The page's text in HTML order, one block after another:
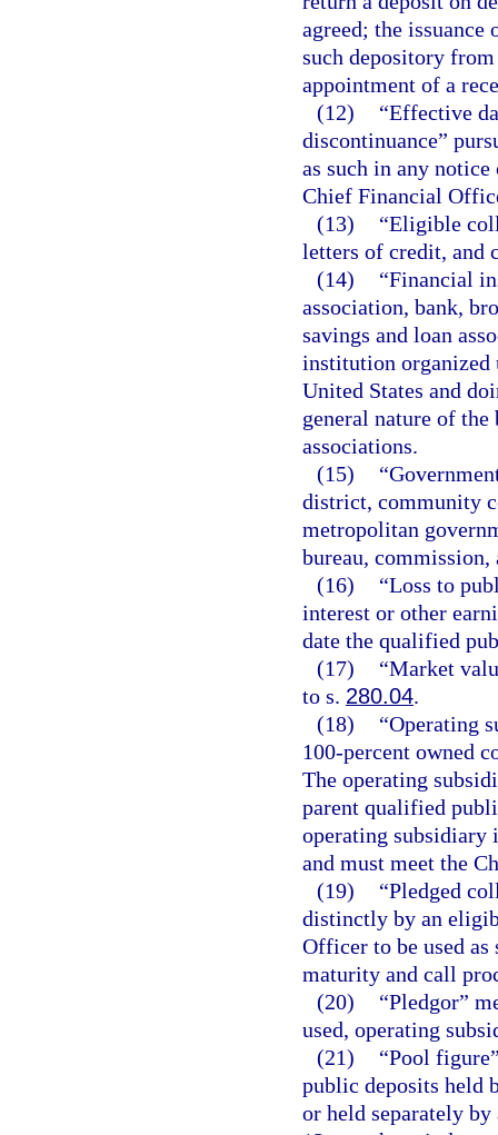
agreed; the
such depository
appointment of a
(12)
“Effective
discontinuance”
as such in any
Chief Financial
(13)
“Eligible
letters of credit, and
(14)
“Financial
association, bank,
savings and loan
institution organized
United States and
general nature of the
associations.
(15)
district, community
metropolitan
bureau,
(16)
“Loss to
interest or other
date the qualified
(17)
“Market
to s. 280.04.
(18)
“Operating
100-percent owned
The operating
parent qualified
operating subsidiary
and must meet the
(19)
“Pledged
distinctly by an
Officer to be used
maturity and call
(20)
“Pledgor”
used, operating
(21)
“Pool
public deposits held
or held separately